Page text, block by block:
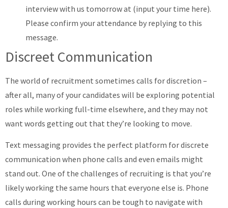
interview with us tomorrow at (input your time here).
Please confirm your attendance by replying to this
message.
Discreet Communication
The world of recruitment sometimes calls for discretion –
after all, many of your candidates will be exploring potential
roles while working full-time elsewhere, and they may not
want words getting out that they’re looking to move.
Text messaging provides the perfect platform for discrete
communication when phone calls and even emails might
stand out. One of the challenges of recruiting is that you’re
likely working the same hours that everyone else is. Phone
calls during working hours can be tough to navigate with